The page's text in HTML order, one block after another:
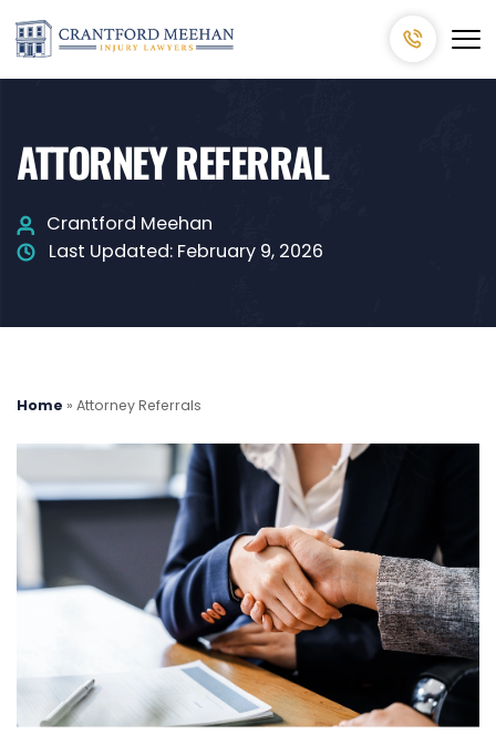
ATTORNEY REFERRAL
Crantford Meehan
Last Updated: February 9, 2026
Home » Attorney Referrals